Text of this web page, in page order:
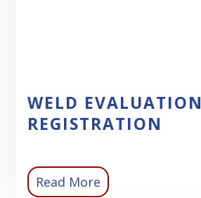
WELD EVALUATION
REGISTRATION
Read More